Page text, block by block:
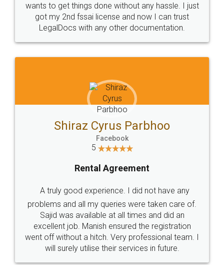
Customers.
Guarantee.
Head Office
307-308 , Building No 3,
Sector 3, Millenium Business
Email
hello@legaldocs.co.in
Call us at
+91 9022-1199-22
SOCIAL MEDIA